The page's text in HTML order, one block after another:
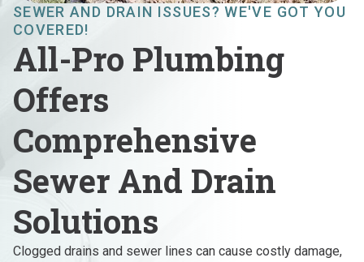
SEWER AND DRAIN ISSUES? WE'VE GOT YOU
COVERED!
All-Pro Plumbing
Offers
Comprehensive
Sewer And Drain
Solutions
Clogged drains and sewer lines can cause costly damage,